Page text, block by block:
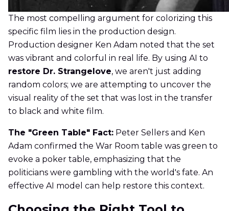
The most compelling argument for colorizing this
specific film lies in the production design.
Production designer Ken Adam noted that the set
was vibrant and colorful in real life. By using AI to
restore Dr. Strangelove, we aren't just adding
random colors; we are attempting to uncover the
visual reality of the set that was lost in the transfer
to black and white film.
The "Green Table" Fact: Peter Sellers and Ken
Adam confirmed the War Room table was green to
evoke a poker table, emphasizing that the
politicians were gambling with the world's fate. An
effective AI model can help restore this context.